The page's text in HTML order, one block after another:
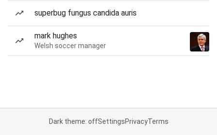
superbug fungus candida auris
mark hughes
Welsh soccer manager
Dark theme: offSettingsPrivacyTerms